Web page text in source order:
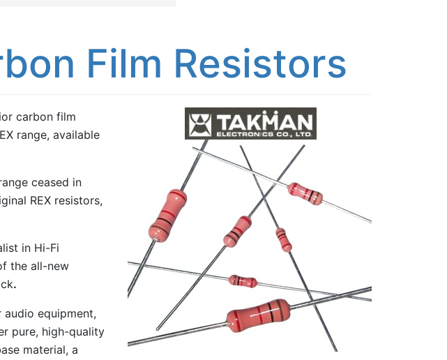
Film Resistors
carbon film
range, available
ceased in
REX resistors,
in Hi-Fi
the all-new
.
audio equipment,
pure, high-quality
material, a